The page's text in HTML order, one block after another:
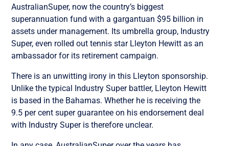
AustralianSuper, now the country’s biggest
superannuation fund with a gargantuan $95 billion in
assets under management. Its umbrella group, Industry
Super, even rolled out tennis star Lleyton Hewitt as an
ambassador for its retirement campaign.
There is an unwitting irony in this Lleyton sponsorship.
Unlike the typical Industry Super battler, Lleyton Hewitt
is based in the Bahamas. Whether he is receiving the
9.5 per cent super guarantee on his endorsement deal
with Industry Super is therefore unclear.